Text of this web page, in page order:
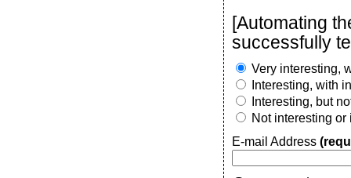
[Automating
successfully
Very interesting,
Interesting, with
Interesting, but
Not interesting or
E-mail Address